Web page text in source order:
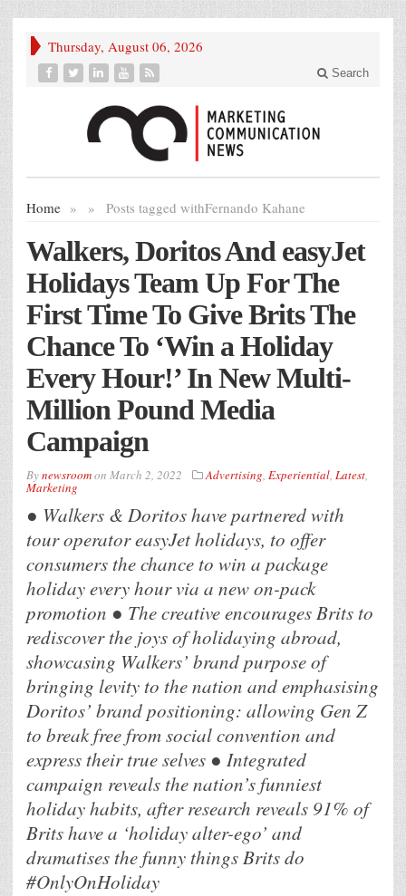
Thursday, August 06, 2026
Search
Home » Posts tagged with
» Fernando Kahane
Walkers, Doritos And easyJet
Holidays Team Up For The
First Time To Give Brits The
Chance To ‘Win a Holiday
Every Hour!’ In New Multi-
Million Pound Media
Campaign
Bynewsroomon March 2, 2022 Advertising, Experiential, Latest,
Marketing
● Walkers & Doritos have partnered with
tour operator easyJet holidays, to offer
consumers the chance to win a package
holiday every hour via a new on-pack
promotion ● The creative encourages Brits to
rediscover the joys of holidaying abroad,
showcasing Walkers’ brand purpose of
bringing levity to the nation and emphasising
Doritos’ brand positioning: allowing Gen Z
to break free from social convention and
express their true selves ● Integrated
campaign reveals the nation’s funniest
holiday habits, after research reveals 91% of
Brits have a ‘holiday alter-ego’ and
dramatises the funny things Brits do
#OnlyOnHoliday